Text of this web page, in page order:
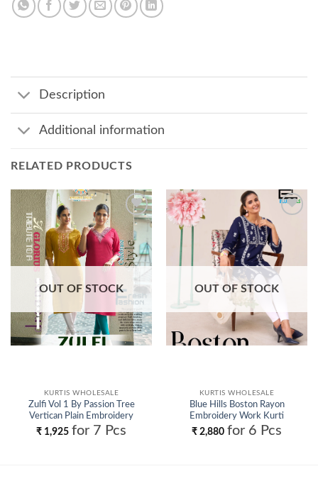
Description
Additional information
RELATED PRODUCTS
Add to
wishlist
OUT OF STOCK
KURTIS WHOLESALE
Zulfi Vol 1 By Passion Tree
Vertican Plain Embroidery
Work Top Collection Wholesale
₹ 1,925 for 7 Pcs
Add to
wishlist
OUT OF STOCK
KURTIS WHOLESALE
Blue Hills Boston Rayon
Embroidery Work Kurti
Collection Wholesale
₹ 2,880 for 6 Pcs